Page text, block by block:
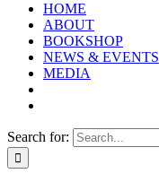
HOME
ABOUT
BOOKSHOP
NEWS & EVENTS
MEDIA
Search for: